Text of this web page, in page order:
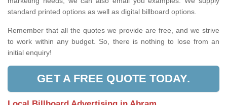
standard printed options as well as digital billboard options.
Remember that all the quotes we provide are free, and we strive
to work within any budget. So, there is nothing to lose from an
initial enquiry!
GET A FREE QUOTE TODAY.